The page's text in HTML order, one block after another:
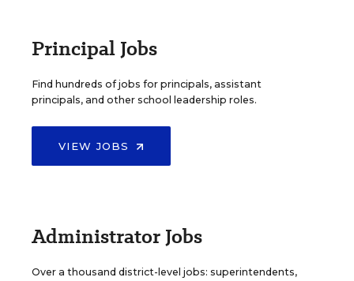
Principal Jobs
Find hundreds of jobs for principals, assistant
principals, and other school leadership roles.
VIEW JOBS
Administrator Jobs
Over a thousand district-level jobs: superintendents,